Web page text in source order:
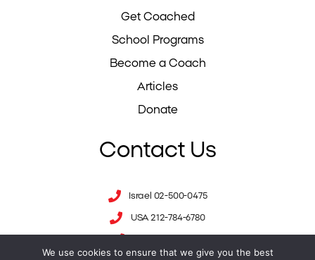
Get Coached
School Programs
Become a Coach
Articles
Donate
Contact Us
Israel 02-500-0475
USA 212-784-6780
We use cookies to ensure that we give you the best